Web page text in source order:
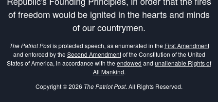
of freedom would be ignited in the hearts and minds
of our countrymen.
The Patriot Postis protected speech, as enumerated in the First Amendment
and enforced by the Second Amendmentof the Constitution of the United
States of America, in accordance with the endowed and unalienable Rights of
All Mankind.
Copyright © 2026 The Patriot Post. All Rights Reserved.